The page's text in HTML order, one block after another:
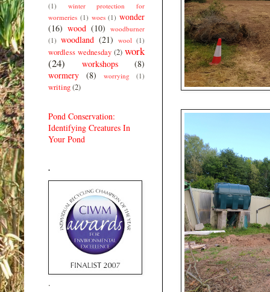
(1)
winter protection for
wormeries (1) woes (1) wonder
(16) wood (10) woodburner
(1) woodland (21) wool (1)
wordless wednesday (2) work
(24)
workshops
(8)
wormery
(8) worrying (1)
writing(2)
Pond Conservation:
Identifying Creatures In
Your Pond
.
.